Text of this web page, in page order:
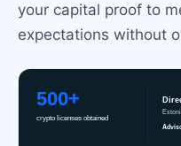
your capital proof to
expectations without